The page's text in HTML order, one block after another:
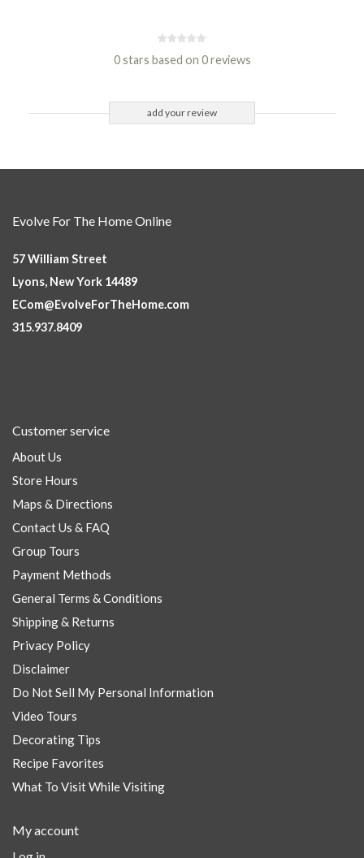
0 stars based on 0 reviews
add your review
Evolve For The Home Online
57 William Street
Lyons, New York 14489
ECom@EvolveForTheHome.com
315.937.8409
Customer service
About Us
Store Hours
Maps & Directions
Contact Us & FAQ
Group Tours
Payment Methods
General Terms & Conditions
Shipping & Returns
Privacy Policy
Disclaimer
Do Not Sell My Personal Information
Video Tours
Decorating Tips
Recipe Favorites
What To Visit While Visiting
My account